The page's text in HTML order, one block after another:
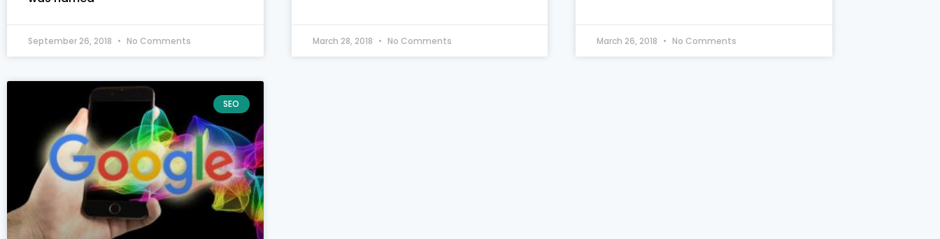
September 26, 2018 No Comments March 28, 2018 No Comments March 26, 2018 No Comments
SEO